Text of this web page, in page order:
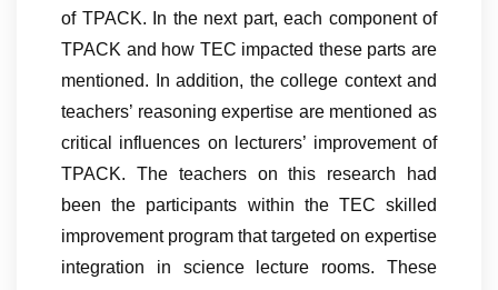
of TPACK. In the next part, each component of
TPACK and how TEC impacted these parts are
mentioned. In addition, the college context and
teachers’ reasoning expertise are mentioned as
critical influences on lecturers’ improvement of
TPACK. The teachers on this research had
been the participants within the TEC skilled
improvement program that targeted on expertise
integration in science lecture rooms. These